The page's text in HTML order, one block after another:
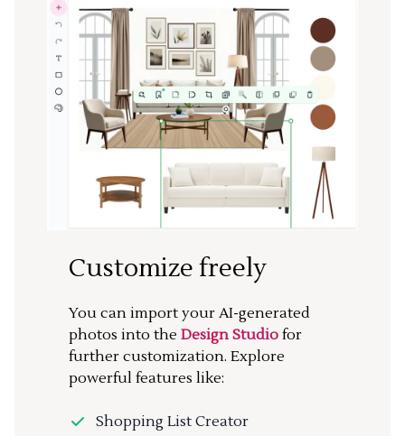
Customize freely
You can import your AI-generated
photos into the Design Studio for
further customization. Explore
powerful features like:
Shopping List Creator